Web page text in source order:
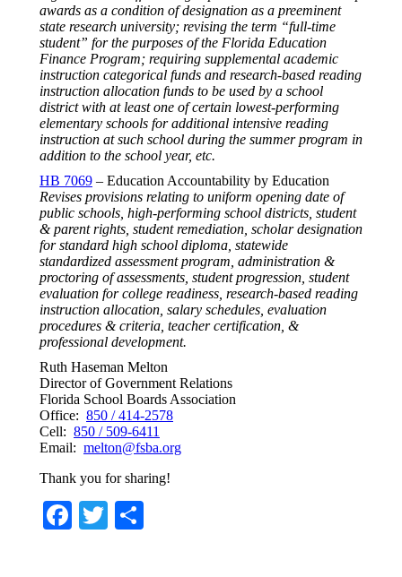
awards as a condition of designation as a preeminent
state research university; revising the term “full-time
student” for the purposes of the Florida Education
Finance Program; requiring supplemental academic
instruction categorical funds and research-based reading
instruction allocation funds to be used by a school
district with at least one of certain lowest-performing
elementary schools for additional intensive reading
instruction at such school during the summer program in
addition to the school year, etc.
HB 7069 – Education Accountability by Education
Revises provisions relating to uniform opening date of
public schools, high-performing school districts, student
& parent rights, student remediation, scholar designation
for standard high school diploma, statewide
standardized assessment program, administration &
proctoring of assessments, student progression, student
evaluation for college readiness, research-based reading
instruction allocation, salary schedules, evaluation
procedures & criteria, teacher certification, &
professional development.
Ruth Haseman Melton
Director of Government Relations
Florida School Boards Association
Office: 850 / 414-2578
Cell: 850 / 509-6411
Email: melton@fsba.org
Thank you for sharing!
Facebook
Twitter